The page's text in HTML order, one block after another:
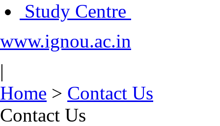
Study Centre
www.ignou.ac.in
|
Home > Contact Us
Contact Us